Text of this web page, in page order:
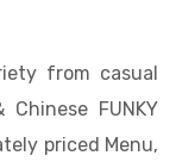
from casual
FUNKY
priced Menu,